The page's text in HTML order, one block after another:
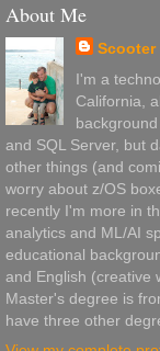
About Me
Scooter
I'm a
California,
and SQL Server, but
other things (and
worry about z/OS
recently I'm more in
analytics and ML/AI
educational
and English (creative
Master's degree is
have three other